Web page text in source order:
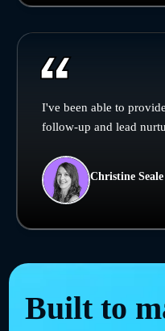
I've been able to
follow-up and lead
Christine Seale
Built to